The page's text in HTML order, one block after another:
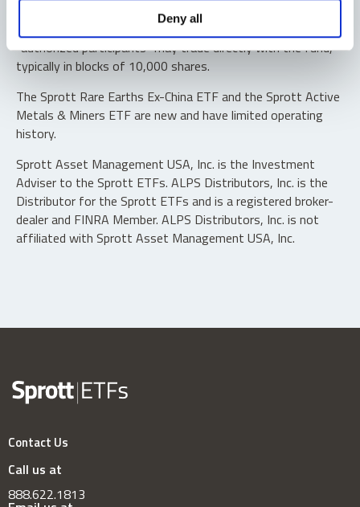
Deny all
Shares are not individually redeemable. Investors buy and
sell shares of the funds on a secondary market. Only
“authorized participants” may trade directly with the fund,
typically in blocks of 10,000 shares.
The Sprott Rare Earths Ex-China ETF and the Sprott Active
Metals & Miners ETF are new and have limited operating
history.
Sprott Asset Management USA, Inc. is the Investment
Adviser to the Sprott ETFs. ALPS Distributors, Inc. is the
Distributor for the Sprott ETFs and is a registered broker-
dealer and FINRA Member. ALPS Distributors, Inc. is not
affiliated with Sprott Asset Management USA, Inc.
Contact Us
Call us at
888.622.1813